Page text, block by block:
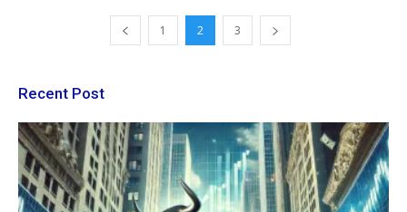
1 2 3
Recent Post